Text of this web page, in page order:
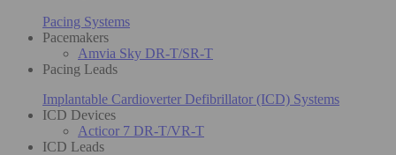
Pacing Systems
Pacemakers
Amvia Sky DR-T/SR-T
Pacing Leads
Implantable Cardioverter Defibrillator (ICD) Systems
ICD Devices
Acticor 7 DR-T/VR-T
ICD Leads